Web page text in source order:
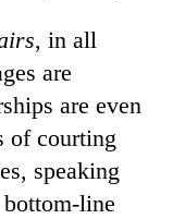
, in all
are
are even
of courting
speaking
line